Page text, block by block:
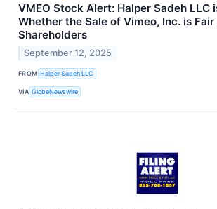
VMEO Stock Alert: Halper Sadeh LLC
Whether the Sale of Vimeo, Inc. is
Shareholders
September 12, 2025
FROM Halper Sadeh LLC
VIA GlobeNewswire